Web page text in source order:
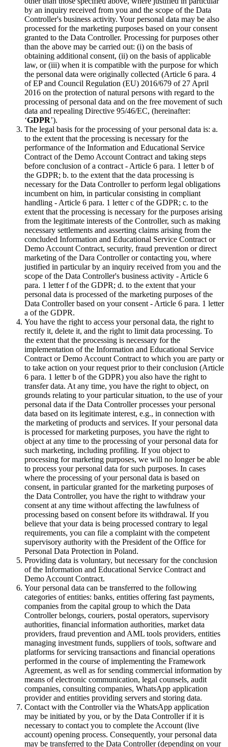
by an inquiry received from you and the scope of the Data
Controller's business activity. Your personal data may be also
processed for the marketing purposes based on your consent
granted to the Data Controller. Processing for purposes other
than the above may be carried out: (i) on the basis of
obtaining additional consent, (ii) on the basis of applicable
law, or (iii) when it is compatible with the purpose for which
the personal data were originally collected (Article 6 para. 4
of EP and Council Regulation (EU) 2016/679 of 27 April
2016 on the protection of natural persons with regard to the
processing of personal data and on the free movement of such
data and repealing Directive 95/46/EC, (hereinafter:
‘GDPR’).
The legal basis for the processing of your personal data is: a.
to the extent that the processing is necessary for the
performance of the Information and Educational Service
Contract of the Demo Account Contract and taking steps
before conclusion of a contract - Article 6 para. 1 letter b of
the GDPR; b. to the extent that the data processing is
necessary for the Data Controller to perform legal obligations
incumbent on him, in particular consisting in compliant
handling - Article 6 para. 1 letter c of the GDPR; c. to the
extent that the processing is necessary for the purposes arising
from the legitimate interests of the Controller, such as making
necessary settlements and asserting claims arising from the
concluded Information and Educational Service Contract or
Demo Account Contract, security, fraud prevention or direct
marketing of the Dara Controller or contacting you, where
justified in particular by an inquiry received from you and the
scope of the Data Controller's business activity - Article 6
para. 1 letter f of the GDPR; d. to the extent that your
personal data is processed of the marketing purposes of the
Data Controller based on your consent - Article 6 para. 1 letter
a of the GDPR.
You have the right to access your personal data, the right to
rectify it, delete it, and the right to limit data processing. To
the extent that the processing is necessary for the
implementation of the Information and Educational Service
Contract or Demo Account Contract to which you are party or
to take action on your request prior to their conclusion (Article
6 para. 1 letter b of the GDPR) you also have the right to
transfer data. At any time, you have the right to object, on
grounds relating to your particular situation, to the use of your
personal data if the Data Controller processes your personal
data based on its legitimate interest, e.g., in connection with
the marketing of products and services. If your personal data
is processed for marketing purposes, you have the right to
object at any time to the processing of your personal data for
such marketing, including profiling. If you object to
processing for marketing purposes, we will no longer be able
to process your personal data for such purposes. In cases
where the processing of your personal data is based on
consent, in particular granted for the marketing purposes of
the Data Controller, you have the right to withdraw your
consent at any time without affecting the lawfulness of
processing based on consent before its withdrawal. If you
believe that your data is being processed contrary to legal
requirements, you can file a complaint with the competent
supervisory authority with the President of the Office for
Personal Data Protection in Poland.
Providing data is voluntary, but necessary for the conclusion
of the Information and Educational Service Contract and
Demo Account Contract.
Your personal data can be transferred to the following
categories of entities: banks, entities offering fast payments,
companies from the capital group to which the Data
Controller belongs, couriers, postal operators, supervisory
authorities, financial information authorities, market data
providers, fraud prevention and AML tools providers, entities
managing investment funds, suppliers of tools, software and
platforms for servicing transactions and financial operations
performed in the course of implementing the Framework
Agreement, as well as for sending commercial information by
means of electronic communication, legal counsels, audit
companies, consulting companies, WhatsApp application
provider and entities providing servers and storing data.
Contact with the Controller via the WhatsApp application
may be initiated by you, or by the Data Controller if it is
necessary to contact you to complete the Account (live
account) opening process. Consequently, your personal data
may be transferred to the Data Controller (depending on your